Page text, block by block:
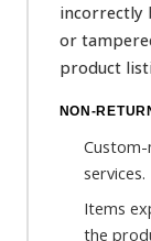
incorrectly
or
product
NON-
services.
Items
the